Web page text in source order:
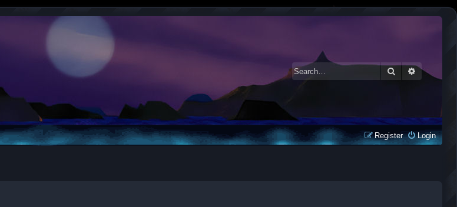
SearchAdvanced
Login
Register